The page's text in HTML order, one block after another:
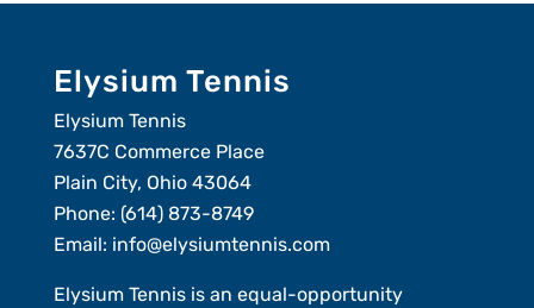
Elysium Tennis
Elysium Tennis
7637C Commerce Place
Plain City, Ohio 43064
Phone: (614) 873-8749
Email: info@elysiumtennis.com
Elysium Tennis is an equal-opportunity